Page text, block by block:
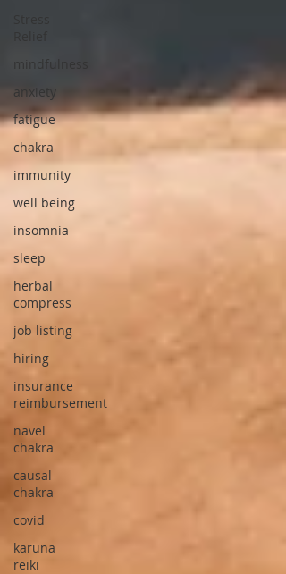
mindfulness
anxiety
fatigue
chakra
immunity
well being
insomnia
sleep
herbal
compress
job listing
hiring
insurance
reimbursement
navel
chakra
causal
chakra
covid
karuna
reiki